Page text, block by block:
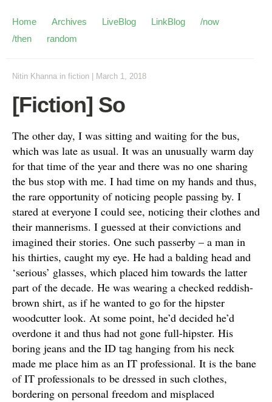
Home Archives LiveBlog LinkBlog
/now
/then
random
Nitin Khanna in fiction March 1, 2018
[Fiction] So
The other day, I was sitting and waiting for the bus,
which was late as usual. It was an unusually warm day
for that time ofthe year and there was no one sharing
the bus stop with me. I had time on my hands and thus,
the rare opportunity of noticing people passing by. I
stared at everyone I could see, noticing their clothes and
their mannerisms. I guessed at their convictions and
imagined their stories. One such passerby – a man in
his thirties, caught my eye. He had a balding head and
‘serious’ glasses, which placed him towards the latter
part of the decade. He was wearing a checked reddish-
brown shirt, as if he wanted to go for the hipster
woodcutter look. At some point, he’d decided he’d
overdone it and thus had not gone full-hipster. His
boring jeans and the ID tag hanging from his neck
made me place him as an IT professional. It is the bane
of IT professionals to be dressed in such clothes,
bordering on personal freedom and misplaced